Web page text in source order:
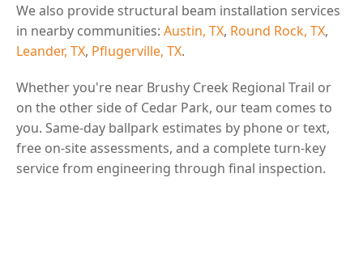
We also provide structural beam installation services
in nearby communities: Austin, TX, Round Rock, TX,
Leander, TX, Pflugerville, TX.
Whether you're near Brushy Creek Regional Trail or
on the other side of Cedar Park, our team comes to
you. Same-day ballpark estimates by phone or text,
free on-site assessments, and a complete turn-key
service from engineering through final inspection.